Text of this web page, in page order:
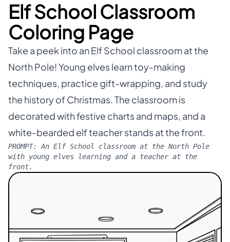
Elf School Classroom
Coloring Page
Take a peek into an Elf School classroom at the
North Pole! Young elves learn toy-making
techniques, practice gift-wrapping, and study
the history of Christmas. The classroom is
decorated with festive charts and maps, and a
white-bearded elf teacher stands at the front.
PROMPT: An Elf School classroom at the North Pole
with young elves learning and a teacher at the
front.